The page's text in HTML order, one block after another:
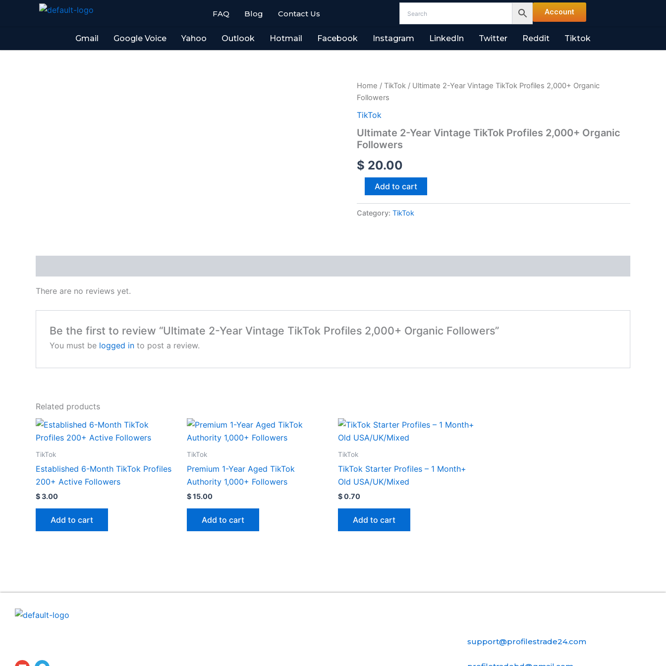
FAQ Blog Contact Us Account
Gmail Google Voice Yahoo Outlook Hotmail Facebook Instagram LinkedIn Twitter Reddit Tiktok
Home / TikTok / Ultimate 2-Year Vintage TikTok Profiles 2,000+ Organic
Followers
TikTok
Ultimate 2-Year Vintage TikTok Profiles 2,000+ Organic
Followers
$ 20.00
Ultimate
2-
Vintage
Profiles
2,000+
Followers
quantity
Add to cart
Category: TikTok
There are no reviews yet.
Be the first to review “Ultimate 2-Year Vintage TikTok Profiles 2,000+ Organic Followers”
You must be logged into post a review.
Related products
TikTok
Established 6-Month TikTok Profiles
200+ Active Followers
$3.00
Add to cart
TikTok
Premium 1-Year Aged TikTok
Authority 1,000+ Followers
$15.00
Add to cart
TikTok
TikTok Starter Profiles – 1 Month+
Old USA/UK/Mixed
$0.70
Add to cart
E T
support@profilestrade24.com